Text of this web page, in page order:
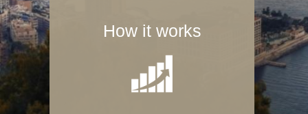
How it works